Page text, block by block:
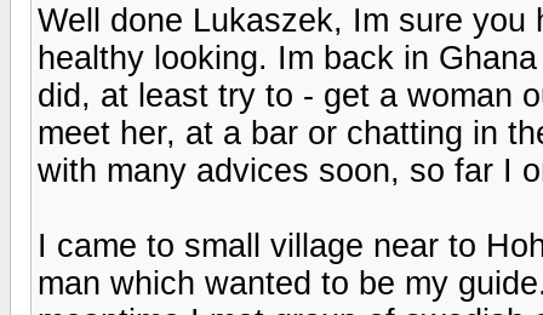
Well done Lukaszek, Im sure
healthy looking. Im back in
did, at least try to - get a woman
meet her, at a bar or chatting in
with many advices soon, so far I
I came to small village near to
man which wanted to be my